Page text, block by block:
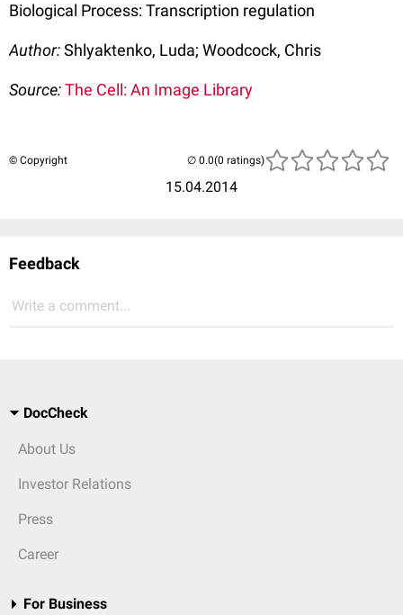
Biological Process: Transcription regulation
Author:Shlyaktenko, Luda; Woodcock, Chris
Source:The Cell: An Image Library
© Copyright
15.04.2014
(0 ratings)
Feedback
Write a comment...
DocCheck
About Us
Investor Relations
Press
Career
For Business